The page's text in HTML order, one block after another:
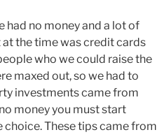
had no money and a lot of
the time was credit cards
who we could raise the
maxed out, so we had to
investments came from
money you must start
These tips came from